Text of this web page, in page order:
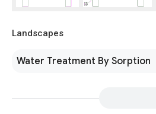
Landscapes
Water Treatment By Sorption